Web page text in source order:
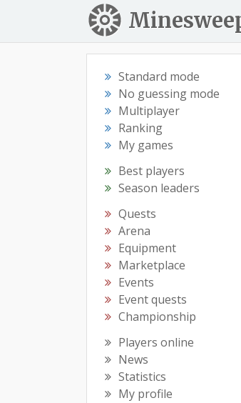
Standard mode
No guessing mode
Multiplayer
Ranking
My games
Best players
Season leaders
Quests
Arena
Equipment
Marketplace
Events
Event quests
Championship
Players online
News
Statistics
My profile